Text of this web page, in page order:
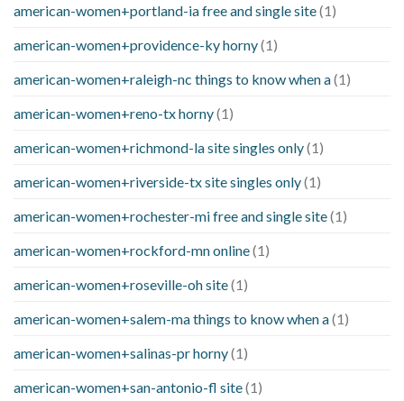
american-women+portland-ia free and single site(1)
american-women+providence-ky horny(1)
american-women+raleigh-nc things to know when a(1)
american-women+reno-tx horny(1)
american-women+richmond-la site singles only(1)
american-women+riverside-tx site singles only(1)
american-women+rochester-mi free and single site(1)
american-women+rockford-mn online(1)
american-women+roseville-oh site(1)
american-women+salem-ma things to know when a(1)
american-women+salinas-pr horny(1)
american-women+san-antonio-fl site(1)